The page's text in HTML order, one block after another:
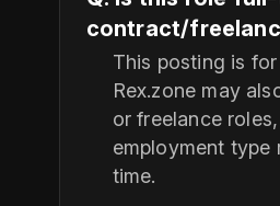
contract/
This posting is for
Rex.zone may
or freelance
employment type
time.